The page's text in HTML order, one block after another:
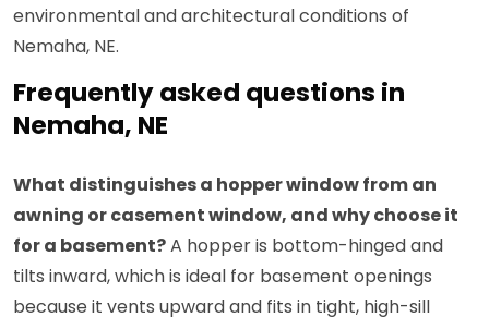
environmental and architectural conditions of
Nemaha, NE.
Frequently asked questions in
Nemaha, NE
What distinguishes a hopper window from an
awning or casement window, and why choose it
for a basement?A hopper is bottom-hinged and
tilts inward, which is ideal for basement openings
because it vents upward and fits in tight, high-sill